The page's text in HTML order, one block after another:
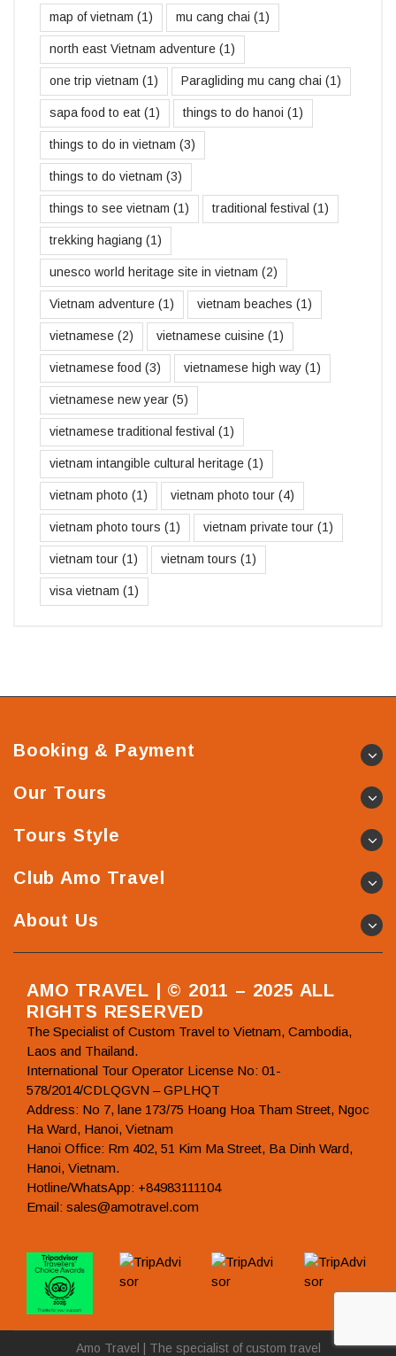
map of vietnam (1) mu cang chai (1)
north east Vietnam adventure (1)
one trip vietnam (1) Paragliding mu cang chai (1)
sapa food to eat (1) things to do hanoi (1)
things to do in vietnam (3)
things to do vietnam (3)
things to see vietnam (1) traditional festival (1)
trekking hagiang (1)
unesco world heritage site in vietnam (2)
Vietnam adventure (1) vietnam beaches (1)
vietnamese (2) vietnamese cuisine (1)
vietnamese food (3) vietnamese high way (1)
vietnamese new year (5)
vietnamese traditional festival (1)
vietnam intangible cultural heritage (1)
vietnam photo (1) vietnam photo tour (4)
vietnam photo tours (1) vietnam private tour (1)
vietnam tour (1) vietnam tours (1)
visa vietnam (1)
Booking & Payment
Our Tours
Tours Style
Club Amo Travel
About Us
AMO TRAVEL | © 2011 – 2025 ALL
RIGHTS RESERVED
The Specialist of Custom Travel to Vietnam, Cambodia,
Laos and Thailand.
International Tour Operator License No: 01-
578/2014/CDLQGVN – GPLHQT
Address: No 7, lane 173/75 Hoang Hoa Tham Street, Ngoc
Ha Ward, Hanoi, Vietnam
Hanoi Office: Rm 402, 51 Kim Ma Street, Ba Dinh Ward,
Hanoi, Vietnam.
Hotline/WhatsApp: +84983111104
Email: sales@amotravel.com
Amo Travel | The specialist of custom travel